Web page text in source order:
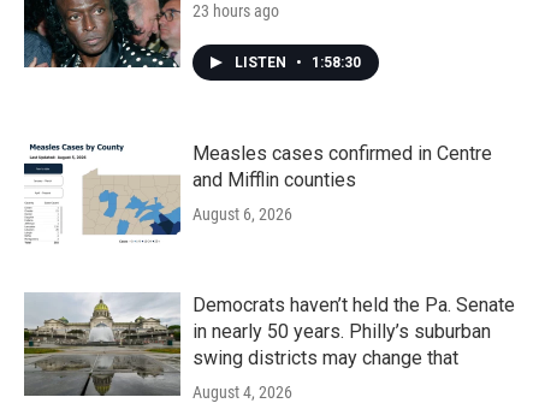
23 hours ago
LISTEN • 1:58:30
Measles cases confirmed in Centre
and Mifflin counties
August 6, 2026
Democrats haven’t held the Pa. Senate
in nearly 50 years. Philly’s suburban
swing districts may change that
August 4, 2026